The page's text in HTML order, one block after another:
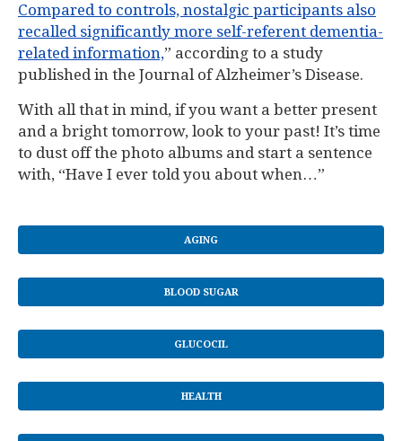
Compared to controls, nostalgic participants also
recalled significantly more self-referent dementia-
related information,” according to a study
published in the Journal of Alzheimer’s Disease.
With all that in mind, if you want a better present
and a bright tomorrow, look to your past! It’s time
to dust off the photo albums and start a sentence
with, “Have I ever told you about when…”
AGING
BLOOD SUGAR
GLUCOCIL
HEALTH